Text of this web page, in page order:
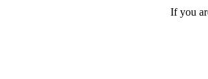
If you